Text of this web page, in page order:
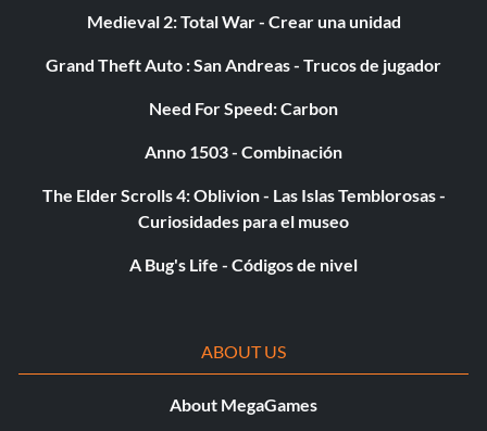
Medieval 2: Total War - Crear una unidad
Grand Theft Auto : San Andreas - Trucos de jugador
Need For Speed: Carbon
Anno 1503 - Combinación
The Elder Scrolls 4: Oblivion - Las Islas Temblorosas -
Curiosidades para el museo
A Bug's Life - Códigos de nivel
ABOUT US
About MegaGames